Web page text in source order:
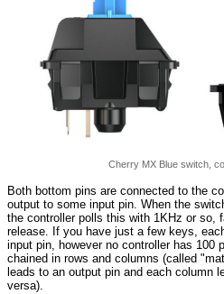
Cherry MX Blue switch,
Both bottom pins are connected to the
output to some input pin. When the
the controller polls this with 1KHz or so,
release. If you have just a few keys,
input pin, however no controller has 100
chained in rows and columns (called
leads to an output pin and each column
versa).